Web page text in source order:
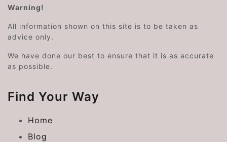
Warning!
All information shown on this site is to be taken as
advice only.
We have done our best to ensure that it is as accurate
as possible.
Find Your Way
Home
Blog